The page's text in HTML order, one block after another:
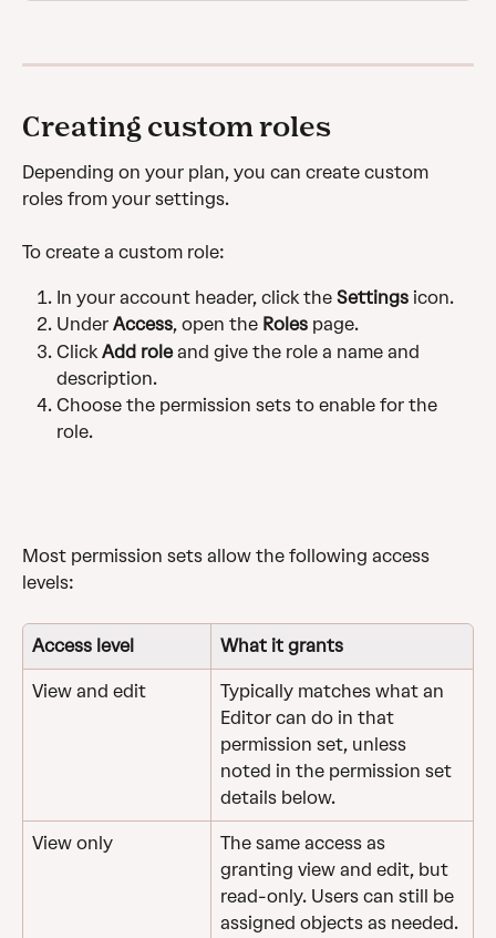
Creating custom roles
Depending on your plan, you can create custom
roles from your settings.
To create a custom role:
In your account header, click the Settings icon.
Under Access, open the Roles page.
Click Add role and give the role a name and
description.
Choose the permission sets to enable for the
role.
Most permission sets allow the following access
levels:
Access level What it grants
View and edit
Typically matches what an
Editor can do in that
permission set, unless
noted in the permission set
details below.
View only
The same access as
granting view and edit, but
read-only. Users can still be
assigned objects as needed.